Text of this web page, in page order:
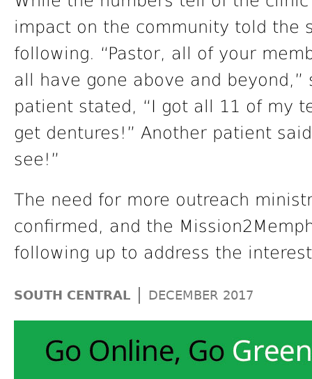
impact on the community told the
following. “Pastor, all of your
all have gone above and
patient stated, “I got all 11 of my
get dentures!” Another patient
see!”
The need for more outreach
confirmed, and the
following up to address the
SOUTH CENTRAL | DECEMBER 2017